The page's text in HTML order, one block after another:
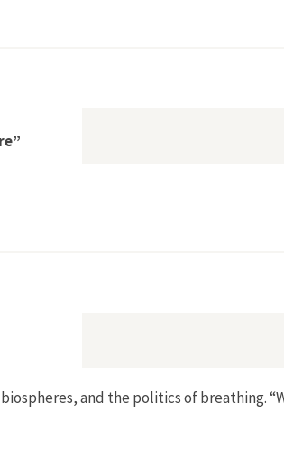
and the politics of breathing.